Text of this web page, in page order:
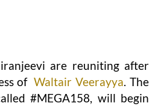
are reuniting after
of Waltair Veerayya. The
#MEGA158, will begin